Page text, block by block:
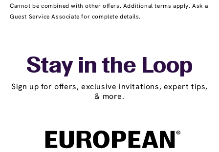
Cannot be combined with other offers. Additional terms apply. Ask a
Guest Service Associate for complete details.
Stay in the Loop
Sign up for offers, exclusive invitations, expert tips,
& more.